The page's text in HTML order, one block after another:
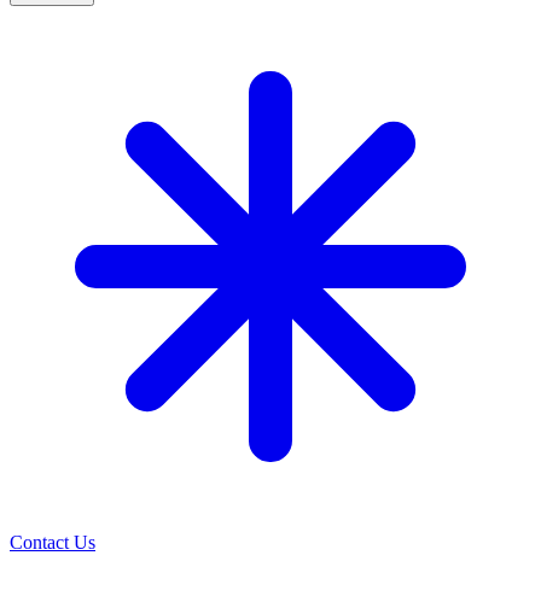
Contact Us